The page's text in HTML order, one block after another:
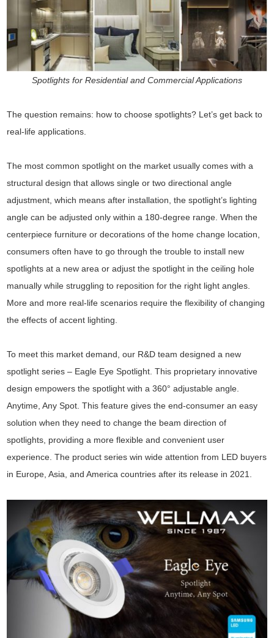
Spotlights for Residential and Commercial Applications
The question remains: how to choose spotlights? Let’s get back to
real-life applications.
The most common spotlight on the market usually comes with a
structural design that allows single or two directional angle
adjustment, which means after installation, the spotlight’s lighting
angle can be adjusted only within a 180-degree range. When the
centerpiece furniture or decorations of the home change location,
consumers often have to go through the trouble to install new
spotlights at a new area or adjust the spotlight in the ceiling hole
manually while struggling to reposition for the right light angles.
More and more real-life scenarios require the flexibility of changing
the effects of accent lighting.
To meet this market demand, our R&D team designed a new
spotlight series – Eagle Eye Spotlight. This proprietary innovative
design empowers the spotlight with a 360° adjustable angle.
Anytime, Any Spot. This feature gives the end-consumer an easy
solution when they need to change the beam direction of
spotlights, providing a more flexible and convenient user
experience. The product series win wide attention from LED buyers
in Europe, Asia, and America countries after its release in 2021.